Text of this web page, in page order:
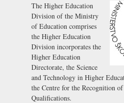
The Higher Education
Division of the Ministry
of Education comprises
the Higher Education
Division incorporates the
Higher Education
Directorate, the Science
and Technology in Higher
the Centre for the Recognition
Qualifications.